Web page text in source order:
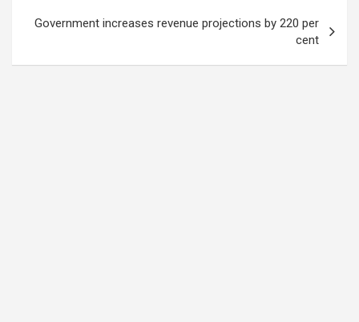
Government increases revenue projections by 220 per
cent